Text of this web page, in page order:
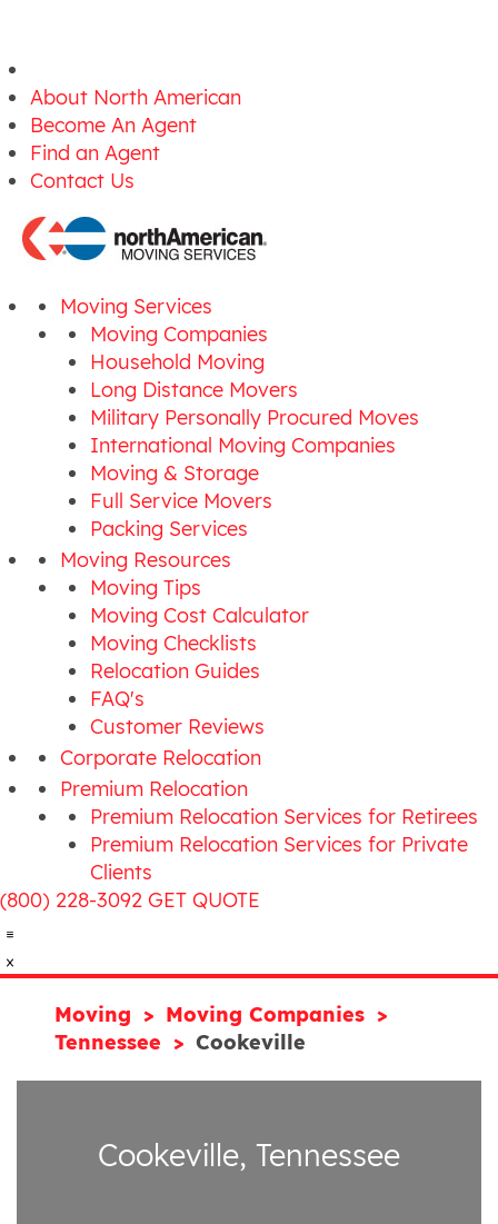
About North American
Become An Agent
Find an Agent
Contact Us
Moving Services
Moving Companies
Household Moving
Long Distance Movers
Military Personally Procured Moves
International Moving Companies
Moving & Storage
Full Service Movers
Packing Services
Moving Resources
Moving Tips
Moving Cost Calculator
Moving Checklists
Relocation Guides
FAQ's
Customer Reviews
Corporate Relocation
Premium Relocation
Premium Relocation Services for Retirees
Premium Relocation Services for Private
Clients
(800) 228-3092 GET QUOTE
Moving
Moving Companies
Tennessee
Cookeville
Cookeville, Tennessee